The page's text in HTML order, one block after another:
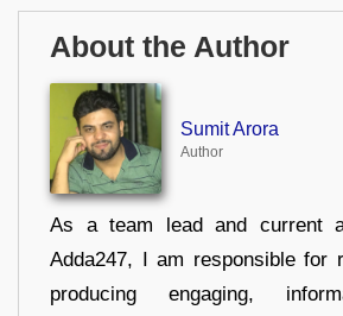
About the Author
Sumit Arora
Author
As a team lead and current
Adda247, I am responsible for
producing engaging,